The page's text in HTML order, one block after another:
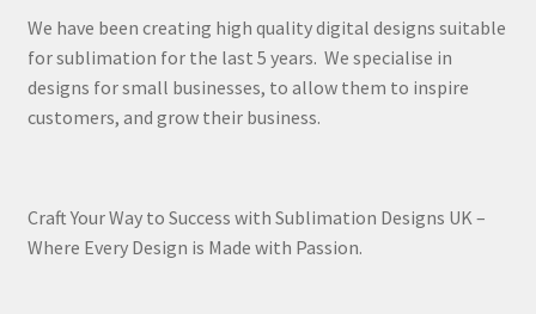
We have been creating high quality digital designs suitable
for sublimation for the last 5 years. We specialise in
designs for small businesses, to allow them to inspire
customers, and grow their business.
Craft Your Way to Success with Sublimation Designs UK –
Where Every Design is Made with Passion.